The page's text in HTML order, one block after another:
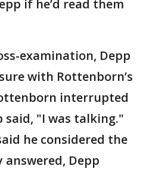
if he’d read them
examination, Depp
with Rottenborn’s
interrupted
said, "I was talking."
he considered the
Depp